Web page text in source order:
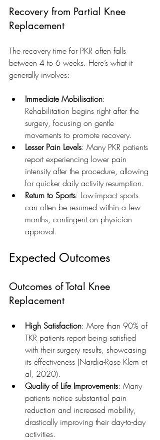
Recovery from Partial Knee
Replacement
The recovery time for PKR often falls
between 4 to 6 weeks. Here’s what it
generally involves:
Immediate Mobilisation:
Rehabilitation begins right after the
surgery, focusing on gentle
movements to promote recovery.
Lesser Pain Levels: Many PKR patients
report experiencing lower pain
intensity after the procedure, allowing
for quicker daily activity resumption.
Return to Sports: Low-impact sports
can often be resumed within a few
months, contingent on physician
approval.
Expected Outcomes
Outcomes of Total Knee
Replacement
High Satisfaction: More than 90% of
TKR patients report being satisfied
with their surgery results, showcasing
its effectiveness (Nardia-Rose Klem et
al, 2020).
Quality of Life Improvements: Many
patients notice substantial pain
reduction and increased mobility,
drastically improving their day-to-day
activities.